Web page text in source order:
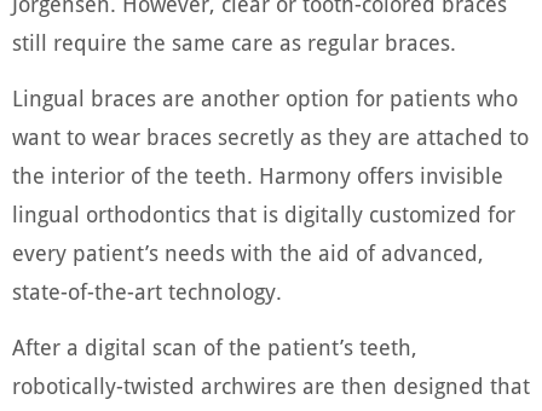
still require the same care as regular braces.
Lingual braces are another option for patients who
want to wear braces secretly as they are attached to
the interior of the teeth. Harmony offers invisible
lingual orthodontics that is digitally customized for
every patient’s needs with the aid of advanced,
state-of-the-art technology.
After a digital scan of the patient’s teeth,
robotically-twisted archwires are then designed that